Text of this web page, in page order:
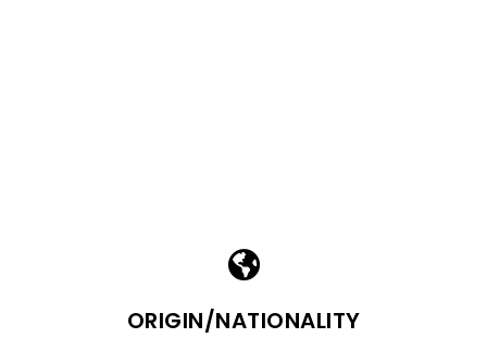
ORIGIN/NATIONALITY